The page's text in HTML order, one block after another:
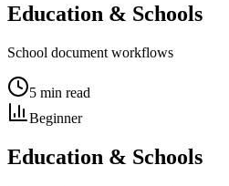
Education & Schools
School document workflows
5 min read
Beginner
Education & Schools